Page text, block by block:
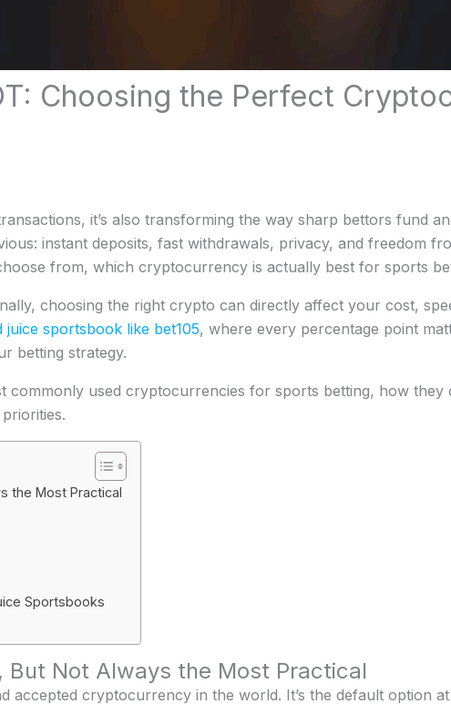
Choosing the Perfect
it’s also transforming the way sharp bettors fund
instant deposits, fast withdrawals, privacy, and freedom
from, which cryptocurrency is actually best for sports
choosing the right crypto can directly affect your cost,
juice sportsbook like bet105, where every percentage point
betting strategy.
commonly used cryptocurrencies for sports betting, how they
the Most Practical
Sportsbooks
But Not Always the Most Practical
accepted cryptocurrency in the world. It’s the default option